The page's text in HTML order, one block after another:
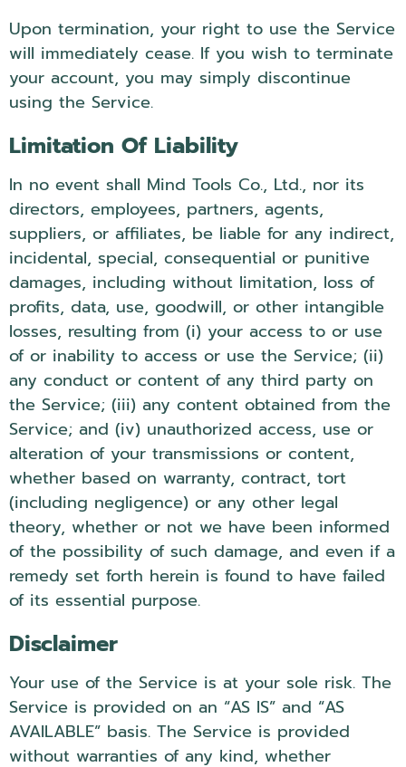
Upon termination, your right to use the Service
will immediately cease. If you wish to terminate
your account, you may simply discontinue
using the Service.
Limitation Of Liability
In no event shall Mind Tools Co., Ltd., nor its
directors, employees, partners, agents,
suppliers, or affiliates, be liable for any indirect,
incidental, special, consequential or punitive
damages, including without limitation, loss of
profits, data, use, goodwill, or other intangible
losses, resulting from (i) your access to or use
of or inability to access or use the Service; (ii)
any conduct or content of any third party on
the Service; (iii) any content obtained from the
Service; and (iv) unauthorized access, use or
alteration of your transmissions or content,
whether based on warranty, contract, tort
(including negligence) or any other legal
theory, whether or not we have been informed
of the possibility of such damage, and even if a
remedy set forth herein is found to have failed
of its essential purpose.
Disclaimer
Your use of the Service is at your sole risk. The
Service is provided on an “AS IS” and “AS
AVAILABLE” basis. The Service is provided
without warranties of any kind, whether